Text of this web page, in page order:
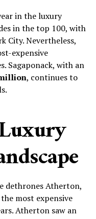
in the luxury
in the top 100, with
City. Nevertheless,
expensive
Sagaponack, with an
, continues to
dethrones Atherton,
most expensive
Atherton saw an